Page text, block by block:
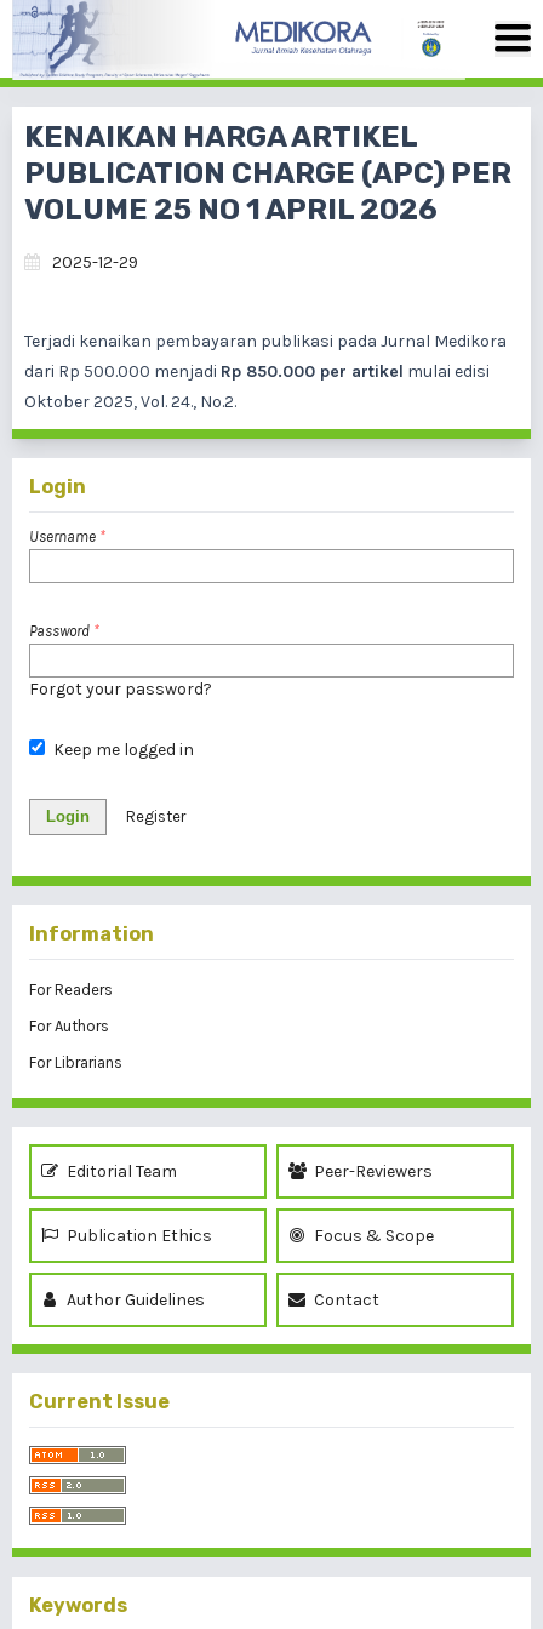
KENAIKAN HARGA ARTIKEL
PUBLICATION CHARGE (APC) PER
VOLUME 25 NO 1 APRIL 2026
2025-12-29
Terjadi kenaikan pembayaran publikasi pada Jurnal Medikora
dari Rp 500.000 menjadi Rp 850.000 per artikel mulai edisi
Oktober 2025, Vol. 24., No.2.
Login
Username *
Password *
Forgot your password?
Keep me logged in
Login Register
Information
For Readers
For Authors
For Librarians
Editorial Team Peer-Reviewers
Publication Ethics Focus & Scope
Author Guidelines Contact
Current Issue
Keywords